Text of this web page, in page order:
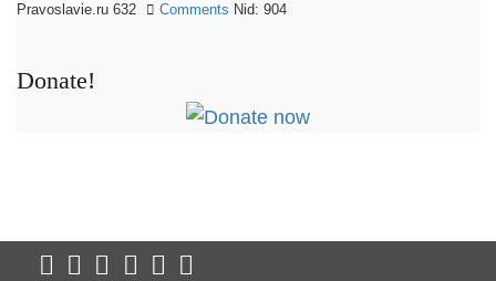
Pravoslavie.ru 632 Comments Nid: 904
Donate!